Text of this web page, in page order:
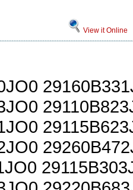
View it Online